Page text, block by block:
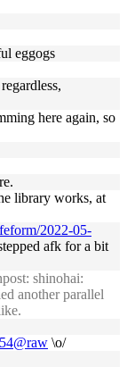
eggogs
here again, so
library works, at
2022-05-
afk for a bit
shinohai:
another parallel
\o/